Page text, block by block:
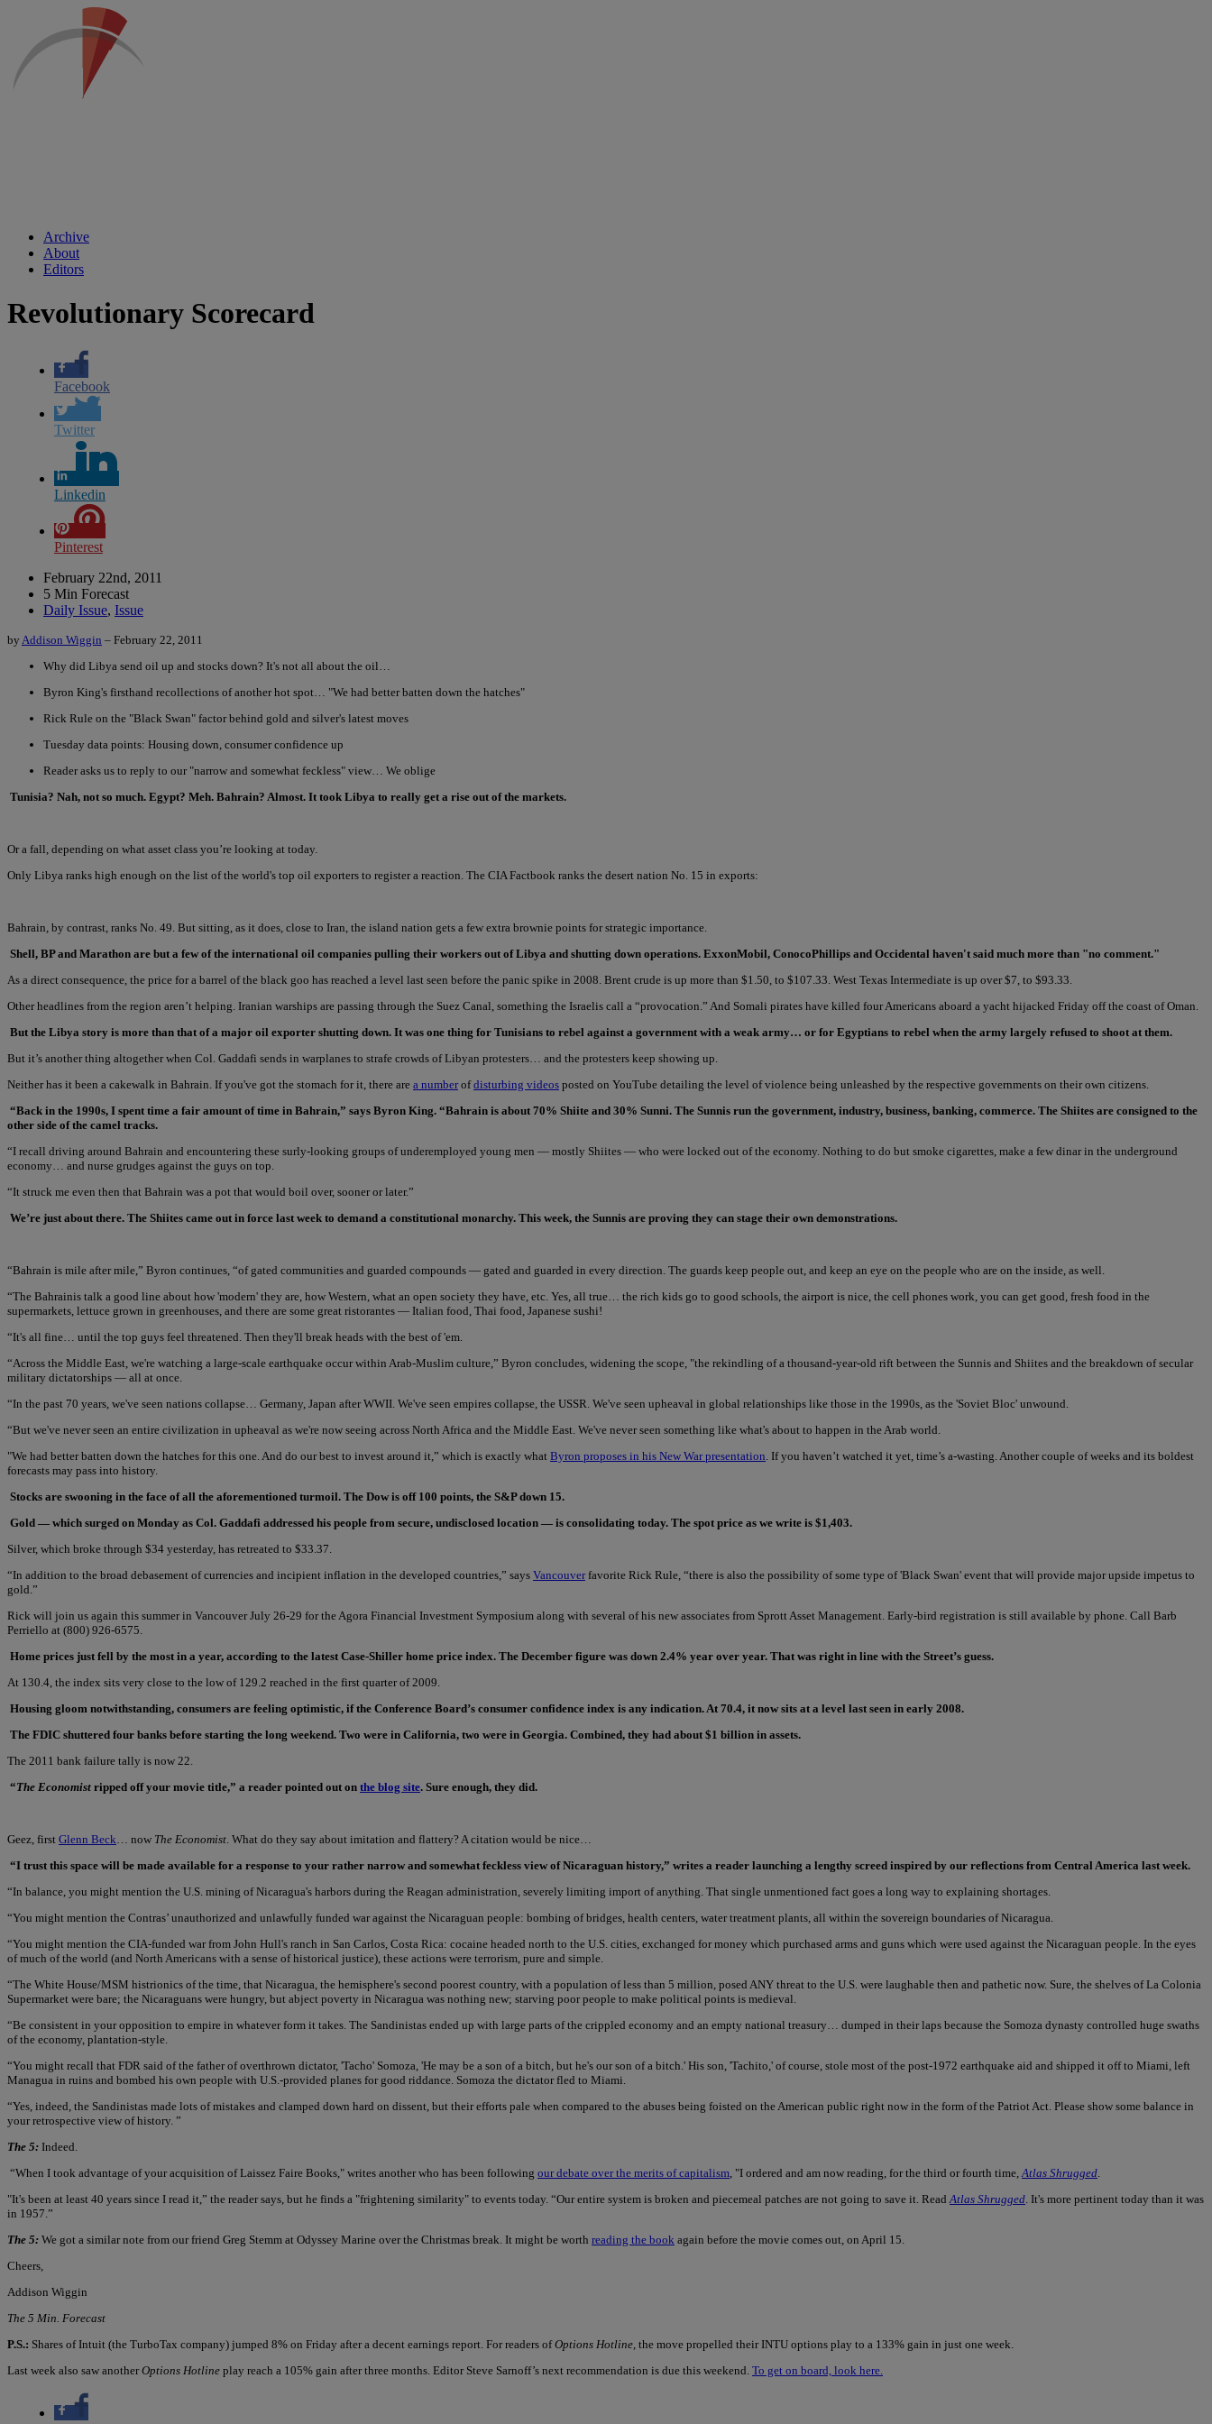
Archive
About
Editors
Revolutionary Scorecard
Facebook
Twitter
Linkedin
Pinterest
February 22nd, 2011
5 Min Forecast
Daily Issue, Issue
by Addison Wiggin – February 22, 2011
Why did Libya send oil up and stocks down? It's not all about the oil…
Byron King's firsthand recollections of another hot spot… "We had better batten down the hatches"
Rick Rule on the "Black Swan" factor behind gold and silver's latest moves
Tuesday data points: Housing down, consumer confidence up
Reader asks us to reply to our "narrow and somewhat feckless" view… We oblige
Tunisia? Nah, not so much. Egypt? Meh. Bahrain? Almost. It took Libya to really get a rise out of the markets.
Or a fall, depending on what asset class you’re looking at today.
Only Libya ranks high enough on the list of the world's top oil exporters to register a reaction. The CIA Factbook ranks the desert nation No. 15 in exports:
Bahrain, by contrast, ranks No. 49. But sitting, as it does, close to Iran, the island nation gets a few extra brownie points for strategic importance.
Shell, BP and Marathon are but a few of the international oil companies pulling their workers out of Libya and shutting down operations. ExxonMobil, ConocoPhillips and Occidental haven't said much more than "no comment."
As a direct consequence, the price for a barrel of the black goo has reached a level last seen before the panic spike in 2008. Brent crude is up more than $1.50, to $107.33. West Texas Intermediate is up over $7, to $93.33.
Other headlines from the region aren’t helping. Iranian warships are passing through the Suez Canal, something the Israelis call a “provocation.” And Somali pirates have killed four Americans aboard a yacht hijacked Friday off the coast of Oman.
But the Libya story is more than that of a major oil exporter shutting down. It was one thing for Tunisians to rebel against a government with a weak army… or for Egyptians to rebel when the army largely refused to shoot at them.
But it’s another thing altogether when Col. Gaddafi sends in warplanes to strafe crowds of Libyan protesters… and the protesters keep showing up.
Neither has it been a cakewalk in Bahrain. If you've got the stomach for it, there are a numberofdisturbing videos posted on YouTube detailing the level of violence being unleashed by the respective governments on their own citizens.
“Back in the 1990s, I spent time a fair amount of time in Bahrain,” says Byron King. “Bahrain is about 70% Shiite and 30% Sunni. The Sunnis run the government, industry, business, banking, commerce. The Shiites are consigned to the
other side of the camel tracks.
“I recall driving around Bahrain and encountering these surly-looking groups of underemployed young men — mostly Shiites — who were locked out of the economy. Nothing to do but smoke cigarettes, make a few dinar in the underground
economy… and nurse grudges against the guys on top.
“It struck me even then that Bahrain was a pot that would boil over, sooner or later.”
We’re just about there. The Shiites came out in force last week to demand a constitutional monarchy. This week, the Sunnis are proving they can stage their own demonstrations.
“Bahrain is mile after mile,” Byron continues, “of gated communities and guarded compounds — gated and guarded in every direction. The guards keep people out, and keep an eye on the people who are on the inside, as well.
“The Bahrainis talk a good line about how 'modern' they are, how Western, what an open society they have, etc. Yes, all true… the rich kids go to good schools, the airport is nice, the cell phones work, you can get good, fresh food in the
supermarkets, lettuce grown in greenhouses, and there are some great ristorantes — Italian food, Thai food, Japanese sushi!
“It's all fine… until the top guys feel threatened. Then they'll break heads with the best of 'em.
“Across the Middle East, we're watching a large-scale earthquake occur within Arab-Muslim culture,” Byron concludes, widening the scope, "the rekindling of a thousand-year-old rift between the Sunnis and Shiites and the breakdown of secular
military dictatorships — all at once.
“In the past 70 years, we've seen nations collapse… Germany, Japan after WWII. We've seen empires collapse, the USSR. We've seen upheaval in global relationships like those in the 1990s, as the 'Soviet Bloc' unwound.
“But we've never seen an entire civilization in upheaval as we're now seeing across North Africa and the Middle East. We've never seen something like what's about to happen in the Arab world.
"We had better batten down the hatches for this one. And do our best to invest around it,” which is exactly what Byron proposes in his New War presentation . If you haven’t watched it yet, time’s a-wasting. Another couple of weeks and its boldest
forecasts may pass into history.
Stocks are swooning in the face of all the aforementioned turmoil. The Dow is off 100 points, the S&P down 15.
Gold — which surged on Monday as Col. Gaddafi addressed his people from secure, undisclosed location — is consolidating today. The spot price as we write is $1,403.
Silver, which broke through $34 yesterday, has retreated to $33.37.
“In addition to the broad debasement of currencies and incipient inflation in the developed countries,” says Vancouverfavorite Rick Rule, “there is also the possibility of some type of 'Black Swan' event that will provide major upside impetus to
gold.”
Rick will join us again this summer in Vancouver July 26-29 for the Agora Financial Investment Symposium along with several of his new associates from Sprott Asset Management. Early-bird registration is still available by phone. Call Barb
Perriello at (800) 926-6575.
Home prices just fell by the most in a year, according to the latest Case-Shiller home price index. The December figure was down 2.4% year over year. That was right in line with the Street’s guess.
At 130.4, the index sits very close to the low of 129.2 reached in the first quarter of 2009.
Housing gloom notwithstanding, consumers are feeling optimistic, if the Conference Board’s consumer confidence index is any indication. At 70.4, it now sits at a level last seen in early 2008.
The FDIC shuttered four banks before starting the long weekend. Two were in California, two were in Georgia. Combined, they had about $1 billion in assets.
The 2011 bank failure tally is now 22.
“The Economist ripped off your movie title,” a reader pointed out on the blog site. Sure enough, they did.
Geez, first Glenn Beck … now The Economist . What do they say about imitation and flattery? A citation would be nice…
“I trust this space will be made available for a response to your rather narrow and somewhat feckless view of Nicaraguan history,” writes a reader launching a lengthy screed inspired by our reflections from Central America last week.
“In balance, you might mention the U.S. mining of Nicaragua's harbors during the Reagan administration, severely limiting import of anything. That single unmentioned fact goes a long way to explaining shortages.
“You might mention the Contras’ unauthorized and unlawfully funded war against the Nicaraguan people: bombing of bridges, health centers, water treatment plants, all within the sovereign boundaries of Nicaragua.
“You might mention the CIA-funded war from John Hull's ranch in San Carlos, Costa Rica: cocaine headed north to the U.S. cities, exchanged for money which purchased arms and guns which were used against the Nicaraguan people. In the eyes
of much of the world (and North Americans with a sense of historical justice), these actions were terrorism, pure and simple.
“The White House/MSM histrionics of the time, that Nicaragua, the hemisphere's second poorest country, with a population of less than 5 million, posed ANY threat to the U.S. were laughable then and pathetic now. Sure, the shelves of La Colonia
Supermarket were bare; the Nicaraguans were hungry, but abject poverty in Nicaragua was nothing new; starving poor people to make political points is medieval.
“Be consistent in your opposition to empire in whatever form it takes. The Sandinistas ended up with large parts of the crippled economy and an empty national treasury… dumped in their laps because the Somoza dynasty controlled huge swaths
of the economy, plantation-style.
“You might recall that FDR said of the father of overthrown dictator, 'Tacho' Somoza, 'He may be a son of a bitch, but he's our son of a bitch.' His son, 'Tachito,' of course, stole most of the post-1972 earthquake aid and shipped it off to Miami, left
Managua in ruins and bombed his own people with U.S.-provided planes for good riddance. Somoza the dictator fled to Miami.
“Yes, indeed, the Sandinistas made lots of mistakes and clamped down hard on dissent, but their efforts pale when compared to the abuses being foisted on the American public right now in the form of the Patriot Act. Please show some balance in
your retrospective view of history. ”
The 5: Indeed.
“When I took advantage of your acquisition of Laissez Faire Books," writes another who has been following our debate over the merits of capitalism , "I ordered and am now reading, for the third or fourth time, Atlas Shrugged
"It's been at least 40 years since I read it,” the reader says, but he finds a "frightening similarity" to events today. “Our entire system is broken and piecemeal patches are not going to save it. Read Atlas Shrugged . It's more pertinent today than it was
in 1957.”
The 5: We got a similar note from our friend Greg Stemm at Odyssey Marine over the Christmas break. It might be worth reading the book again before the movie comes out, on April 15.
Cheers,
Addison Wiggin
The 5 Min. Forecast
P.S.: Shares of Intuit (the TurboTax company) jumped 8% on Friday after a decent earnings report. For readers ofOptions Hotline , the move propelled their INTU options play to a 133% gain in just one week.
Last week also saw anotherOptions Hotline play reach a 105% gain after three months. Editor Steve Sarnoff’s next recommendation is due this weekend. To get on board, look here.